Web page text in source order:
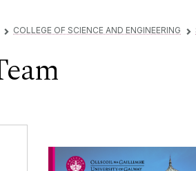
▻ COLLEGE OF SCIENCE AND ENGINEERING ▻